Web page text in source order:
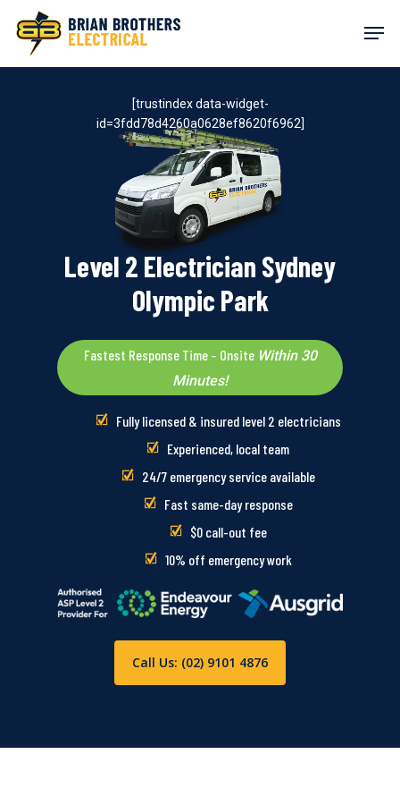
content
Level 2 Electrician Sydney
Olympic Park
Fastest Response Time – Onsite Within 30
Minutes!
Fully licensed & insured level 2 electricians
Experienced, local team
24/7 emergency service available
Fast same-day response
$0 call-out fee
10% off emergency work
Call Us: (02) 9101 4876
[trustindex data-widget-
id=3fdd78d4260a0628ef8620f6962]